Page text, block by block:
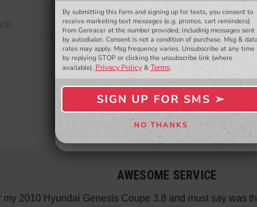
AWESOME SERVICE
my 2010 Hyundai Genesis Coupe 3.8 and must say was
- WINNERS SELECTED AT THE END OF THE MONTH VIA EMAIL -
SIGN ME UP ➢
NO, THANKS
By submitting this form and signing up for texts, you consent to
receive marketing text messages (e.g. promos, cart reminders)
from Genracer at the number provided, including messages sent
by autodialer. Consent is not a condition of purchase. Msg & data
rates may apply. Msg frequency varies. Unsubscribe at any time
by replying STOP or clicking the unsubscribe link (where
available). Privacy Policy& Terms.
SIGN UP FOR SMS ➢
NO THANKS